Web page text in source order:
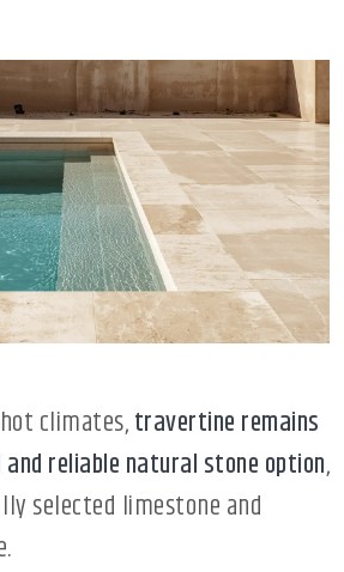
climates,travertine remains
reliable natural stone option,
selected limestone and